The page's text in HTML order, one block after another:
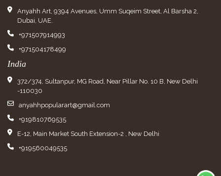
Anyahh Art, 9394 Avenues, Umm Suqeim Street, Al Barsha 2,
Dubai, UAE.
+971507914993
+971504178499
India
372/374, Sultanpur, MG Road, Near Pillar No. 10 B, New Delhi
-110030
anyahhpopularart@gmail.com
+919810769535
E-12, Main Market South Extension-2 , New Delhi
+919560049535